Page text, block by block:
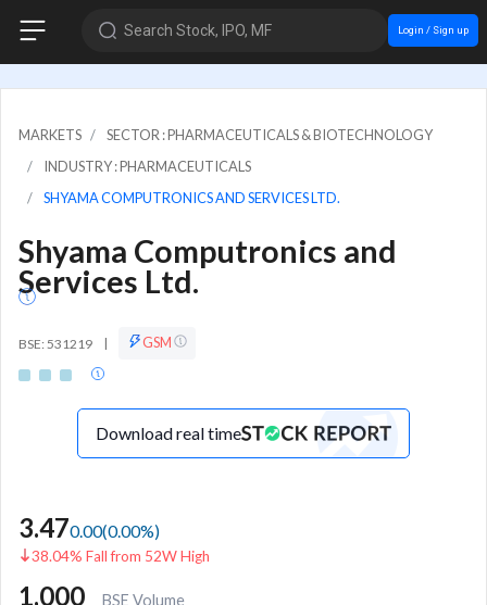
Search Stock, IPO, MF Login / Sign up
MARKETS
SECTOR : PHARMACEUTICALS & BIOTECHNOLOGY
INDUSTRY : PHARMACEUTICALS
SHYAMA COMPUTRONICS AND SERVICES LTD.
Shyama Computronics and
Services Ltd.
BSE: 531219 | GSM
Download real time
3.470.00(0.00%)
38.04% Fall from 52W High
1,000
BSE Volume